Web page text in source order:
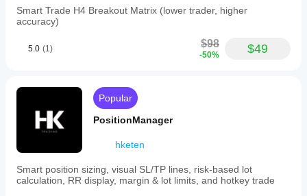
Smart Trade H4 Breakout Matrix (lower trader, higher
accuracy)
5.0 (1) $98
-50% $49
Popular
PositionManager
hketen
Smart position sizing, visual SL/TP lines, risk-based lot
calculation, RR display, margin & lot limits, and hotkey trade